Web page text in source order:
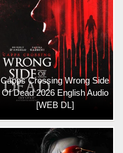
Capps Crossing Wrong Side
Of Dead 2026 English Audio
[WEB DL]